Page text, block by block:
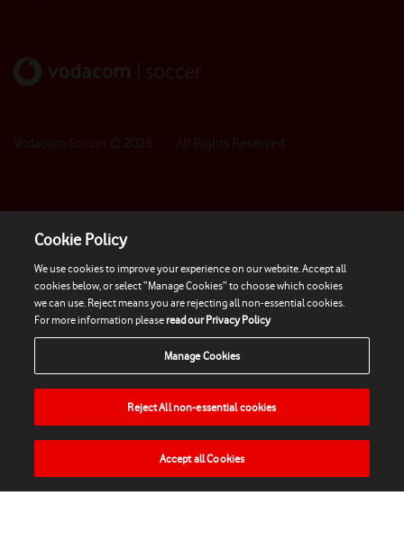
Vodacom Soccer © 2026 - All Rights Reserved
HOME NEWS MATCHES VIDEOS PLAY
Cookie Policy
We use cookies to improve your experience on our website. Accept all
cookies below, or select “Manage Cookies” to choose which cookies
we can use. Reject means you are rejecting all non-essential cookies.
For more information pleaseread our Privacy Policy
Manage Cookies
Reject All non-essential cookies
Accept all Cookies